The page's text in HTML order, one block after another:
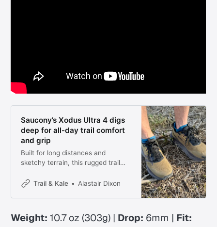
Saucony’s Xodus Ultra 4 digs
deep for all-day trail comfort
and grip
Built for long distances and
sketchy terrain, this rugged trail
and comfort over all out speed but
round trail running shoe right now.
Trail & Kale Alastair Dixon
Weight: 10.7 oz (303g) | Drop: 6mm | Fit: